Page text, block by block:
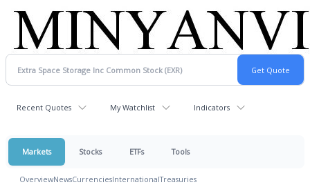
Recent Quotes My Watchlist Indicators
Markets Stocks ETFs Tools
OverviewNewsCurrenciesInternationalTreasuries